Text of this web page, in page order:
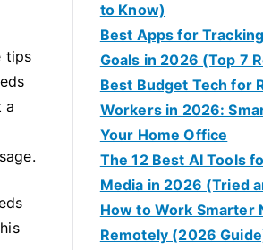
tips
a
to Know)
Best Apps for
Goals in 2026 (Top 7
Best Budget Tech for
Workers in 2026:
Your Home Office
The 12 Best AI Tools
Media in 2026 (Tried
How to Work Smarter
Remotely (2026